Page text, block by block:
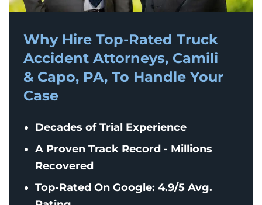
Why Hire Top-Rated Truck
Accident Attorneys, Camili
& Capo, PA, To Handle Your
Case
Decades of Trial Experience
A Proven Track Record - Millions
Recovered
Top-Rated On Google: 4.9/5 Avg.